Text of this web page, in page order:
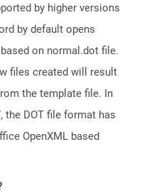
by higher versions
by default opens
on normal.dot file.
files created will result
the template file. In
the DOT file format has
OpenXML based